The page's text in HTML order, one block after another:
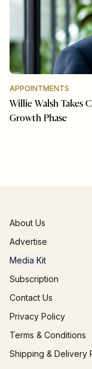
APPOINTMENTS
Willie Walsh Takes
Growth Phase
About Us
Advertise
Media Kit
Subscription
Contact Us
Privacy Policy
Terms & Conditions
Shipping & Delivery